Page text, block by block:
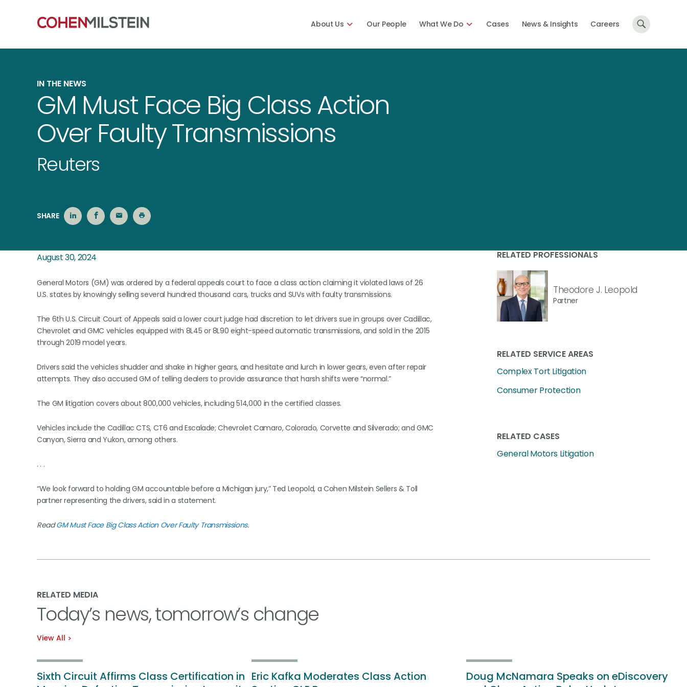
About Us Our People What We Do Cases News & Insights Careers
IN THE NEWS
GM Must Face Big Class Action
Over Faulty Transmissions
Reuters
SHARE
August 30, 2024
General Motors (GM) was ordered by a federal appeals court to face a class action claiming it violated laws of 26
U.S. states by knowingly selling several hundred thousand cars, trucks and SUVs with faulty transmissions.
The 6th U.S. Circuit Court of Appeals said a lower court judge had discretion to let drivers sue in groups over Cadillac,
Chevrolet and GMC vehicles equipped with 8L45 or 8L90 eight-speed automatic transmissions, and sold in the 2015
through 2019 model years.
Drivers said the vehicles shudder and shake in higher gears, and hesitate and lurch in lower gears, even after repair
attempts. They also accused GM of telling dealers to provide assurance that harsh shifts were “normal.”
The GM litigation covers about 800,000 vehicles, including 514,000 in the certified classes.
Vehicles include the Cadillac CTS, CT6 and Escalade; Chevrolet Camaro, Colorado, Corvette and Silverado; and GMC
Canyon, Sierra and Yukon, among others.
. . .
“We look forward to holding GM accountable before a Michigan jury,” Ted Leopold, a Cohen Milstein Sellers & Toll
partner representing the drivers, said in a statement.
ReadGM Must Face Big Class Action Over Faulty Transmissions.
RELATED PROFESSIONALS
Theodore J. Leopold
Partner
RELATED SERVICE AREAS
Complex Tort Litigation
Consumer Protection
RELATED CASES
General Motors Litigation
RELATED MEDIA
Today’s news, tomorrow’s change
View All
Sixth Circuit Affirms Class Certification in Eric Kafka Moderates Class Action
Doug McNamara Speaks on eDiscovery